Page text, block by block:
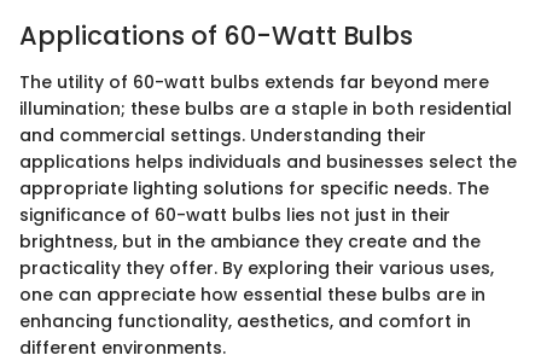
Applications of 60-Watt Bulbs
The utility of 60-watt bulbs extends far beyond mere
illumination; these bulbs are a staple in both residential
and commercial settings. Understanding their
applications helps individuals and businesses select the
appropriate lighting solutions for specific needs. The
significance of 60-watt bulbs lies not just in their
brightness, but in the ambiance they create and the
practicality they offer. By exploring their various uses,
one can appreciate how essential these bulbs are in
enhancing functionality, aesthetics, and comfort in
different environments.